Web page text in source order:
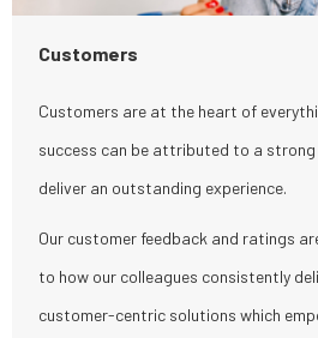
Customers
Customers are at the heart of
success can be attributed to a strong
deliver an outstanding experience.
Our customer feedback and ratings
to how our colleagues consistently
customer-centric solutions which